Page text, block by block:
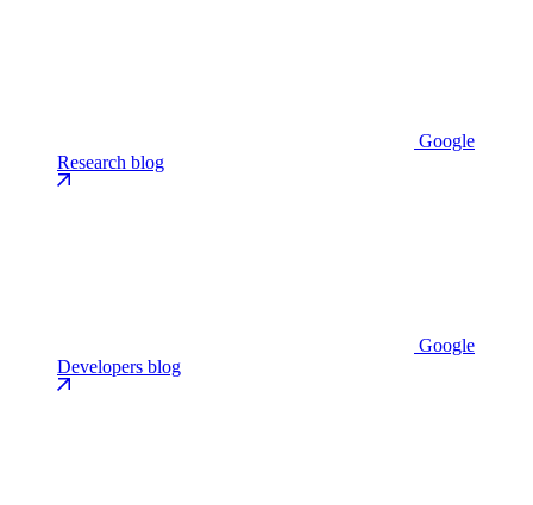
Google
Research blog
Google
Developers blog